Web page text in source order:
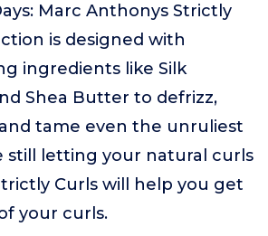
Marc Anthonys Strictly
is designed with
ingredients like Silk
Shea Butter to defrizz,
tame even the unruliest
still letting your natural curls
Curls will help you get
your curls.